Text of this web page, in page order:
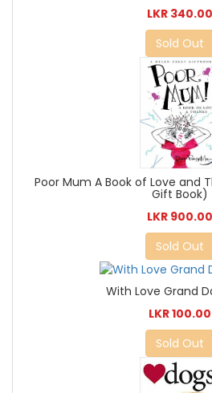
LKR 340.00
Sold Out
Poor Mum A Book of Love and
Gift Book)
LKR 900.00
Sold Out
With Love Grand
LKR 100.00
Sold Out